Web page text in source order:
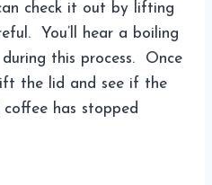
check it out by lifting
You’ll hear a boiling
this process. Once
the lid and see if the
has stopped